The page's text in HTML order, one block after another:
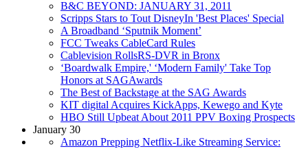
B&C BEYOND: JANUARY 31, 2011
Scripps Stars to Tout DisneyIn 'Best Places' Special
A Broadband ‘Sputnik Moment’
FCC Tweaks CableCard Rules
Cablevision RollsRS-DVR in Bronx
‘Boardwalk Empire,' ‘Modern Family' Take Top
Honors at SAGAwards
The Best of Backstage at the SAG Awards
KIT digital Acquires KickApps, Kewego and Kyte
HBO Still Upbeat About 2011 PPV Boxing Prospects
January 30
Amazon Prepping Netflix-Like Streaming Service: